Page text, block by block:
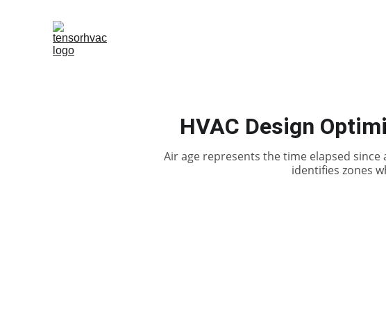
HVAC Design
Air age represents the time elapsed
identifies zones